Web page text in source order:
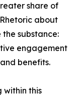
share of
about
the substance:
engagement
benefits.
within this